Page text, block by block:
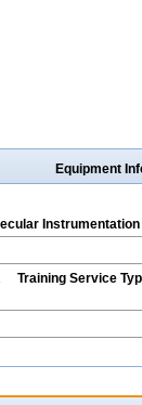
Equipment
Instrumentation
Training Service